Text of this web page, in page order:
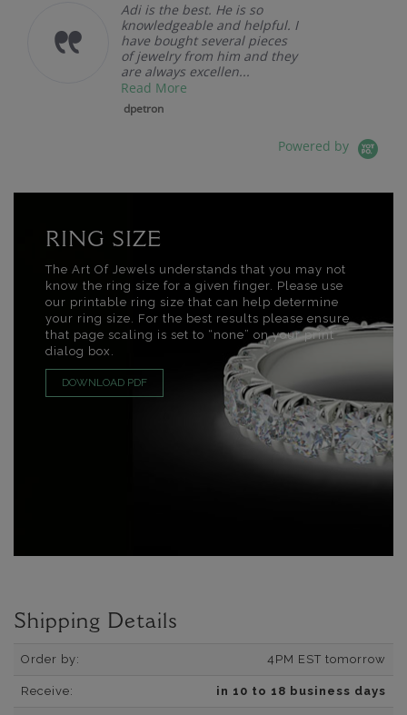
Adi is the best. He is so
knowledgeable and helpful. I
have bought several pieces
of jewelry from him and they
are always excellen...
Read More
dpetron
Powered by
RING SIZE
The Art Of Jewels understands that you may not
know the ring size for a given finger. Please use
our printable ring size that can help determine
your ring size. For the best results please ensure
that page scaling is set to “none” on your print
dialog box.
DOWNLOAD PDF
Shipping Details
Order by: 4PM EST tomorrow
Receive: in 10 to 18 business days